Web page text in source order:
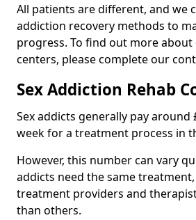
All patients are different, and we
addiction recovery methods to
progress. To find out more
centers, please complete our
Sex Addiction Rehab
Sex addicts generally pay around
week for a treatment process in
However, this number can vary
addicts need the same
treatment providers and
than others.